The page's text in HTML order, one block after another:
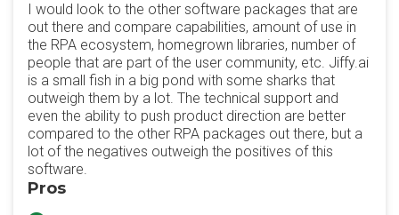
I would look to the other software packages that are
out there and compare capabilities, amount of use in
the RPA ecosystem, homegrown libraries, number of
people that are part of the user community, etc. Jiffy.ai
is a small fish in a big pond with some sharks that
outweigh them by a lot. The technical support and
even the ability to push product direction are better
compared to the other RPA packages out there, but a
lot of the negatives outweigh the positives of this
software.
Pros